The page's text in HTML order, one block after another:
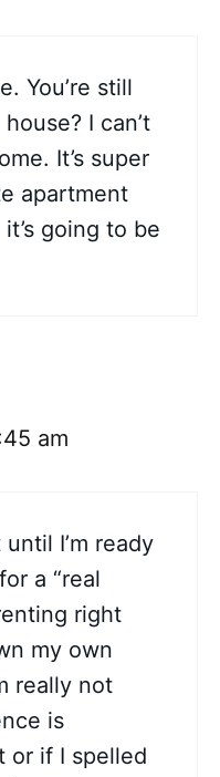
You’re still
I can’t
It’s super
apartment
going to be
am
I’m ready
a “real
right
my own
really not
is
or if I spelled